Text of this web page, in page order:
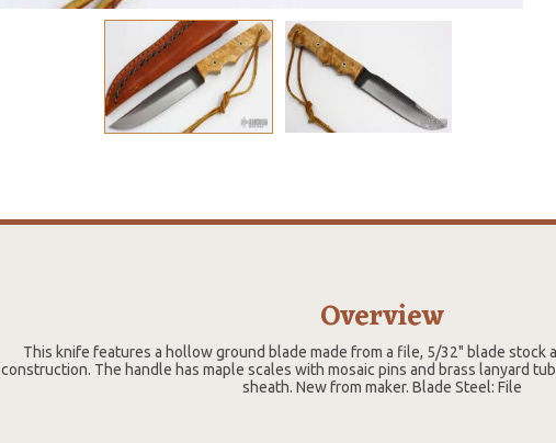
Overview
This knife features a hollow ground blade made from a file, 5/32" blade stock
construction. The handle has maple scales with mosaic pins and brass lanyard
sheath. New from maker. Blade Steel: File